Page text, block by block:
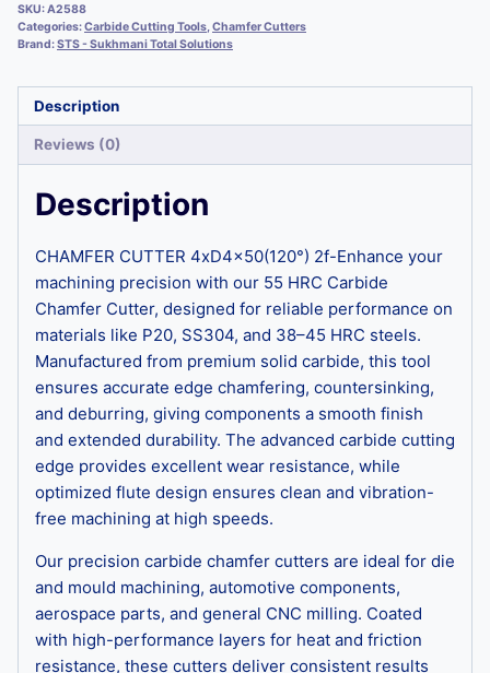
SKU:A2588
Categories:Carbide Cutting Tools,Chamfer Cutters
Brand:STS - Sukhmani Total Solutions
Description
Reviews (0)
Description
CHAMFER CUTTER 4xD4x50(120°) 2f-Enhance your
machining precision with our 55 HRC Carbide
Chamfer Cutter, designed for reliable performance on
materials like P20, SS304, and 38–45 HRC steels.
Manufactured from premium solid carbide, this tool
ensures accurate edge chamfering, countersinking,
and deburring, giving components a smooth finish
and extended durability. The advanced carbide cutting
edge provides excellent wear resistance, while
optimized flute design ensures clean and vibration-
free machining at high speeds.
Our precision carbide chamfer cutters are ideal for die
and mould machining, automotive components,
aerospace parts, and general CNC milling. Coated
with high-performance layers for heat and friction
resistance, these cutters deliver consistent results